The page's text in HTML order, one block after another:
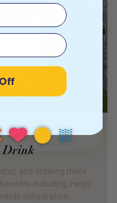
Drink
and drinking more
including; Helps
dehydration,